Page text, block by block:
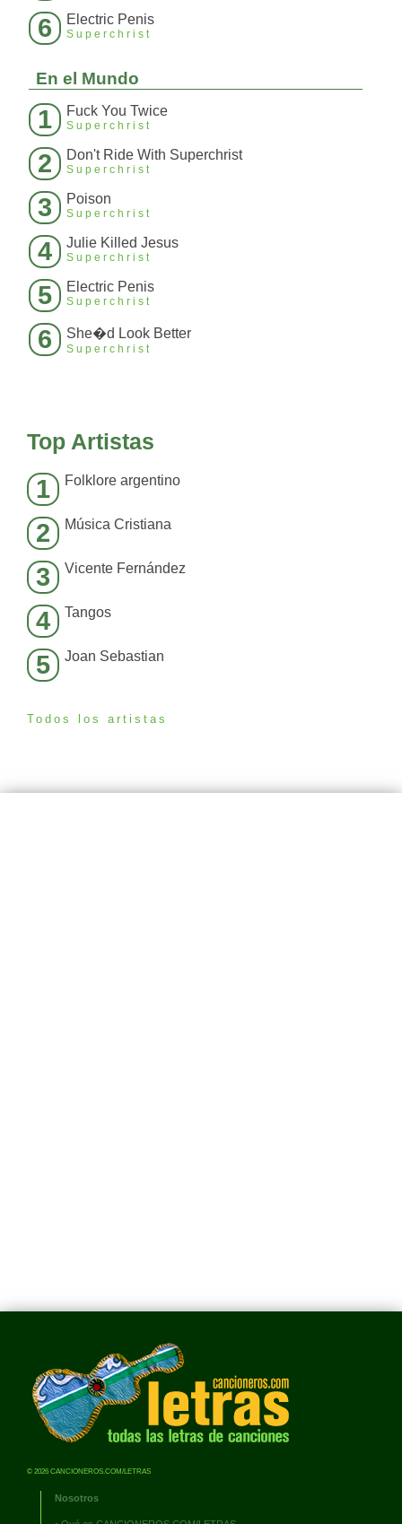
6 Electric Penis
Superchrist
En el Mundo
1 Fuck You Twice
Superchrist
2 Don't Ride With Superchrist
Superchrist
3 Poison
Superchrist
4 Julie Killed Jesus
Superchrist
5 Electric Penis
Superchrist
6 She�d Look Better
Superchrist
Top Artistas
1 Folklore argentino
2 Música Cristiana
3 Vicente Fernández
4 Tangos
5 Joan Sebastian
Todos los artistas
© 2026 CANCIONEROS.COM/LETRAS
Nosotros